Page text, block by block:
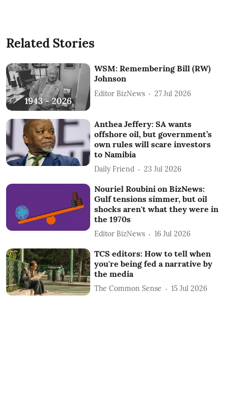
Related Stories
WSM: Remembering Bill (RW)
Johnson
Editor BizNews 27 Jul 2026
Anthea Jeffery: SA wants
offshore oil, but government’s
own rules will scare investors
to Namibia
Daily Friend 23 Jul 2026
Nouriel Roubini on BizNews:
Gulf tensions simmer, but oil
shocks aren't what they were in
the 1970s
Editor BizNews 16 Jul 2026
TCS editors: How to tell when
you're being fed a narrative by
the media
The Common Sense 15 Jul 2026